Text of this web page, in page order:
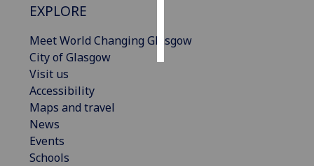
EXPLORE
Meet World Changing Glasgow
City of Glasgow
Visit us
Accessibility
Maps and travel
News
Events
Schools